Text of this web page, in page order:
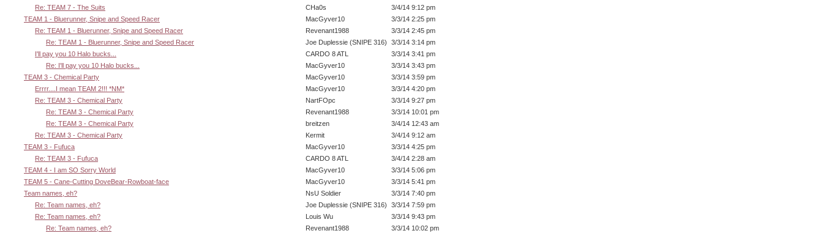
Re: TEAM 7 - The Suits
CHa0s
3/4/14 9:12 pm
TEAM 1 - Bluerunner, Snipe and Speed Racer
MacGyver10
3/3/14 2:25 pm
Re: TEAM 1 - Bluerunner, Snipe and Speed Racer
Revenant1988
3/3/14 2:45 pm
Re: TEAM 1 - Bluerunner, Snipe and Speed Racer
Joe Duplessie (SNIPE 316)
3/3/14 3:14 pm
I'll pay you 10 Halo bucks...
CARDO 8 ATL
3/3/14 3:41 pm
Re: I'll pay you 10 Halo bucks...
MacGyver10
3/3/14 3:43 pm
TEAM 3 - Chemical Party
MacGyver10
3/3/14 3:59 pm
Errrr....I mean TEAM 2!!! *NM*
MacGyver10
3/3/14 4:20 pm
Re: TEAM 3 - Chemical Party
NartFOpc
3/3/14 9:27 pm
Re: TEAM 3 - Chemical Party
Revenant1988
3/3/14 10:01 pm
Re: TEAM 3 - Chemical Party
breitzen
3/4/14 12:43 am
Re: TEAM 3 - Chemical Party
Kermit
3/4/14 9:12 am
TEAM 3 - Fufuca
MacGyver10
3/3/14 4:25 pm
Re: TEAM 3 - Fufuca
CARDO 8 ATL
3/4/14 2:28 am
TEAM 4 - I am SO Sorry World
MacGyver10
3/3/14 5:06 pm
TEAM 5 - Cane-Cutting DoveBear-Rowboat-face
MacGyver10
3/3/14 5:41 pm
Team names, eh?
NsU Soldier
3/3/14 7:40 pm
Re: Team names, eh?
Joe Duplessie (SNIPE 316)
3/3/14 7:59 pm
Re: Team names, eh?
Louis Wu
3/3/14 9:43 pm
Re: Team names, eh?
Revenant1988
3/3/14 10:02 pm